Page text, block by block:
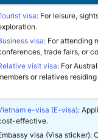
visa: For leisure,
visa: For attending
trade fairs, or
visit visa: For
or relatives
e-visa (E-visa):
effective.
visa (Visa sticker):